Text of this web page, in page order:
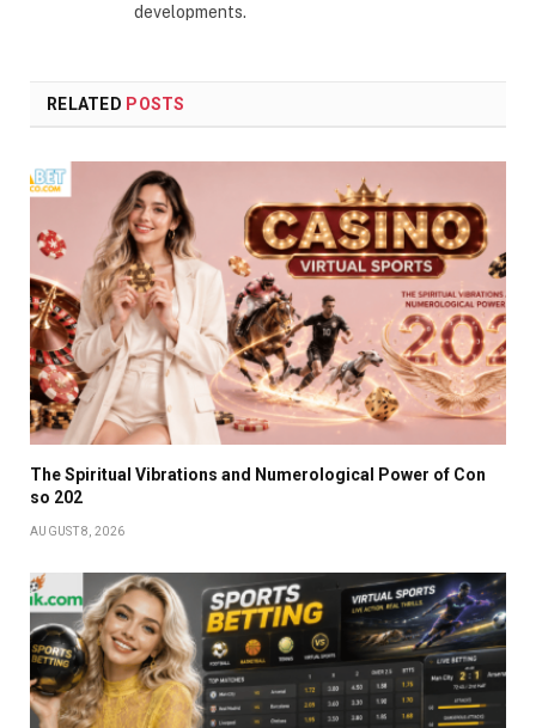
developments.
RELATED POSTS
The Spiritual Vibrations and Numerological Power of Con
so 202
AUGUST 8, 2026